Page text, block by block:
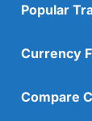
Popular
Currency
Compare